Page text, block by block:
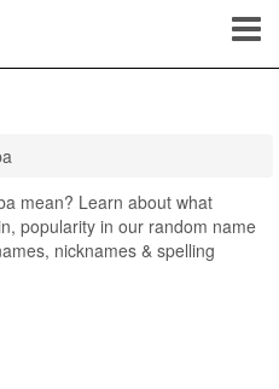
mean? Learn about what
popularity in our random name
nicknames & spelling